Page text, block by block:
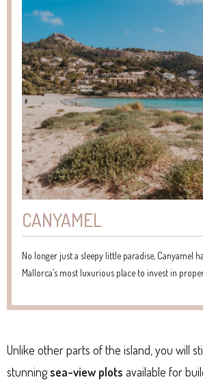
CANYAMEL
No longer just a sleepy little paradise, Canyamel
Mallorca’s most luxurious place to invest in
Unlike other parts of the island, you will
stunningsea-view plots available for